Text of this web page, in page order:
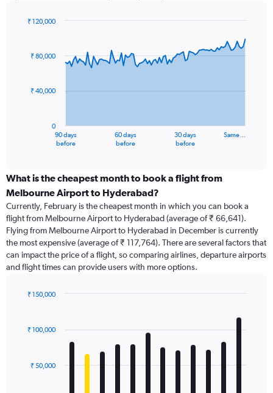
data
The
categories.
Range:
categories.
The
chart
has
1
Y
displaying
90 days
before
60 days
before
30 days
before
Same…
0
₹ 40,000
₹ 80,000
₹ 120,000
What is the cheapest month to book a flight from
Melbourne Airport to Hyderabad?
Currently, February is the cheapest month in which you can book a
flight from Melbourne Airport to Hyderabad (average of ₹ 66,641).
Flying from Melbourne Airport to Hyderabad in December is currently
the most expensive (average of ₹ 117,764). There are several factors that
can impact the price of a flight, so comparing airlines, departure airports
and flight times can provide users with more options.
with
12
The₹ 50,000
₹ 100,000
₹ 150,000